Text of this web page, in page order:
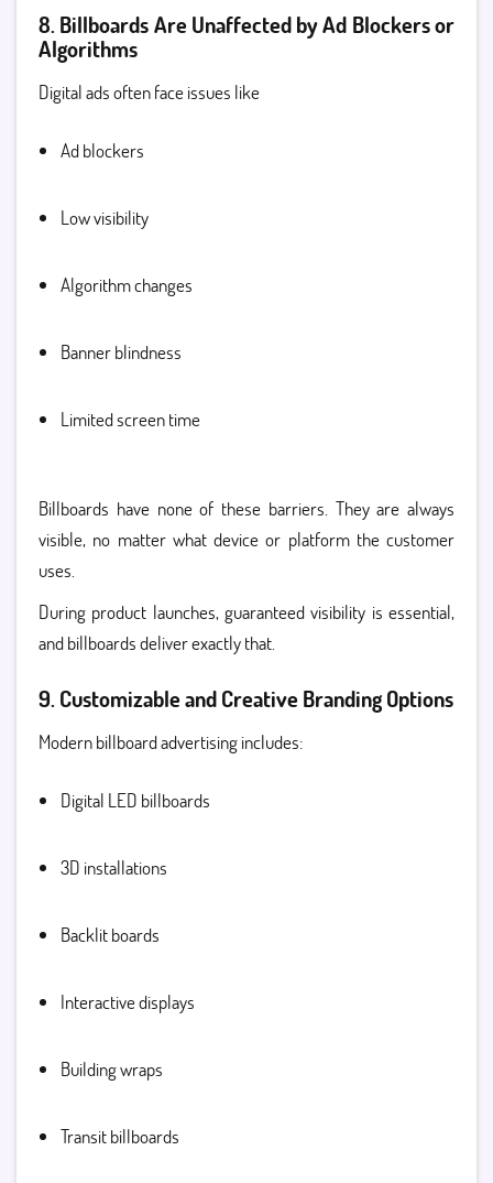
8. Billboards Are Unaffected by Ad Blockers or
Algorithms
Digital ads often face issues like
Ad blockers
Low visibility
Algorithm changes
Banner blindness
Limited screen time
Billboards have none of these barriers. They are always
visible, no matter what device or platform the customer
uses.
During product launches, guaranteed visibility is essential,
and billboards deliver exactly that.
9. Customizable and Creative Branding Options
Modern billboard advertising includes:
Digital LED billboards
3D installations
Backlit boards
Interactive displays
Building wraps
Transit billboards